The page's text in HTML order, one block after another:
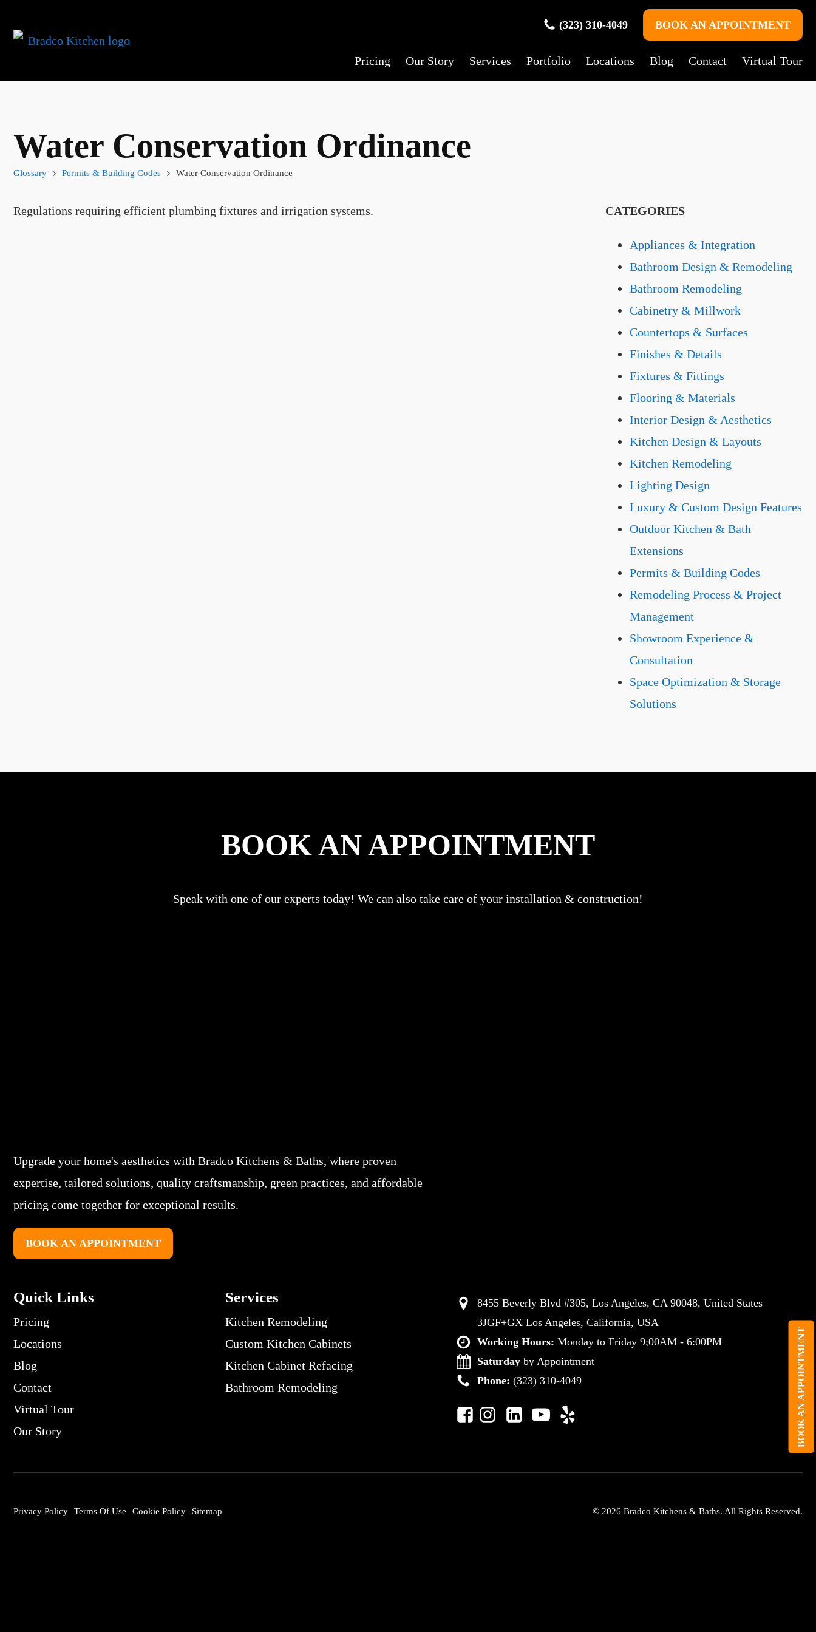
(323) 310-4049 BOOK AN APPOINTMENT
Pricing Our Story Services Portfolio Locations Blog Contact Virtual Tour
BOOK AN APPOINTMENT
Water Conservation Ordinance
Glossary Permits & Building Codes Water Conservation Ordinance
Regulations requiring efficient plumbing fixtures and irrigation systems. CATEGORIES
Appliances & Integration
Bathroom Design & Remodeling
Bathroom Remodeling
Cabinetry & Millwork
Countertops & Surfaces
Finishes & Details
Fixtures & Fittings
Flooring & Materials
Interior Design & Aesthetics
Kitchen Design & Layouts
Kitchen Remodeling
Lighting Design
Luxury & Custom Design Features
Outdoor Kitchen & Bath
Extensions
Permits & Building Codes
Remodeling Process & Project
Management
Showroom Experience &
Consultation
Space Optimization & Storage
Solutions
BOOK AN APPOINTMENT
Speak with one of our experts today! We can also take care of your installation & construction!
Upgrade your home's aesthetics with Bradco Kitchens & Baths, where proven
expertise, tailored solutions, quality craftsmanship, green practices, and affordable
pricing come together for exceptional results.
BOOK AN APPOINTMENT
Quick Links
Pricing
Locations
Blog
Contact
Virtual Tour
Our Story
Services
Kitchen Remodeling
Custom Kitchen Cabinets
Kitchen Cabinet Refacing
Bathroom Remodeling
8455 Beverly Blvd #305, Los Angeles, CA 90048, United States
3JGF+GX Los Angeles, California, USA
Working Hours: Monday to Friday 9;00AM - 6:00PM
Saturdayby Appointment
Phone: (323) 310-4049
Privacy Policy Terms Of Use Cookie Policy Sitemap © 2026 Bradco Kitchens & Baths. All Rights Reserved.